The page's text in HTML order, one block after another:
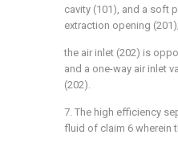
cavity (101), and a soft
extraction opening (201);
the air inlet (202) is
and a one-way air inlet
(202).
7. The high efficiency
fluid of claim 6 wherein